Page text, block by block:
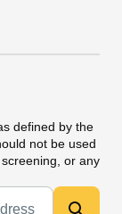
defined by the
not be used
or any